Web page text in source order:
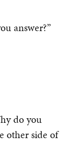
answer?”
do you
other side of